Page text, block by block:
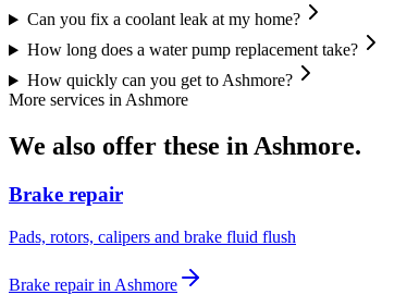
Can you fix a coolant leak at my home?
How long does a water pump replacement take?
How quickly can you get to Ashmore?
More services inAshmore
We also offer these inAshmore.
Brake repair
Pads, rotors, calipers and brake fluid flush
Brake repairin Ashmore